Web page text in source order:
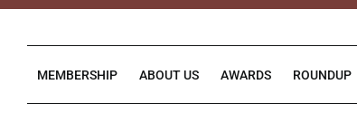
Skip
MEMBERSHIP ABOUT US AWARDS ROUNDUP